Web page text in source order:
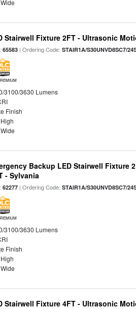
Stairwell Fixture 2FT - Ultrasonic
65583 | Ordering Code:STAIR1A/S30UNVD8SC7/
3100/3630 Lumens
Finish
Backup LED Stairwell Fixture
- Sylvania
62277 | Ordering Code:STAIR1A/S30UNVD8SC7/
3100/3630 Lumens
Finish
Stairwell Fixture 4FT - Ultrasonic